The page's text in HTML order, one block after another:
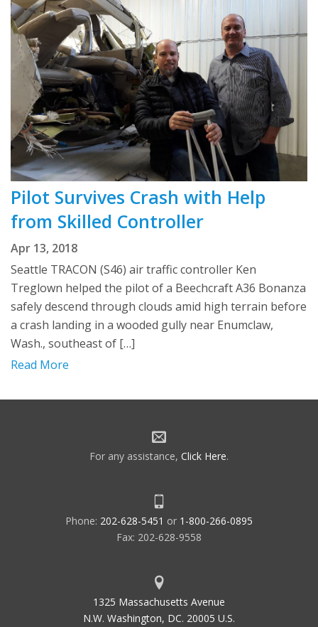
Pilot Survives Crash with Help
from Skilled Controller
Apr 13, 2018
Seattle TRACON (S46) air traffic controller Ken
Treglown helped the pilot of a Beechcraft A36 Bonanza
safely descend through clouds amid high terrain before
a crash landing in a wooded gully near Enumclaw,
Wash., southeast of […]
Read More
For any assistance, Click Here.
Phone: 202-628-5451 or 1-800-266-0895
Fax: 202-628-9558
1325 Massachusetts Avenue
N.W. Washington, DC. 20005 U.S.